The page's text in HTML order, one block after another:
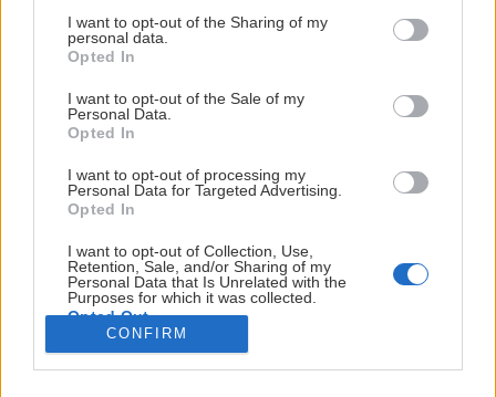
not limited to your visit or usage behaviour. You may click to
grant or deny consent to Google and its third-party tags to
use your data for below specified purposes in below Google
consent section.
I want to opt-out of the Sharing of my
personal data.
Opted In
I want to opt-out of the Sale of my
Personal Data.
Opted In
I want to opt-out of processing my
Personal Data for Targeted Advertising.
Opted In
I want to opt-out of Collection, Use,
Retention, Sale, and/or Sharing of my
Personal Data that Is Unrelated with the
Purposes for which it was collected.
Opted Out
CONFIRM
antas
spelare
Elitishockeygymnasiet,
drivs
till en NIU plats.
1 december
Sista datum för ansökan till NIU.
25 januari
Sista datum att ge besked till elever som ansökt till
För elever i årskurs 8
1 januari
Föreningar får börja ta kontakt med potentiella
elever. Dock kan inget göras klart eller någon form av
avtal skrivas. Från detta datum kan arbetet inledas
Visa mer
VÅRA HUVUDSPONSORER